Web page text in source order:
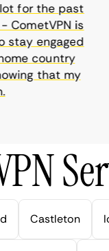
for the past
is
engaged
country
that my
Castleton